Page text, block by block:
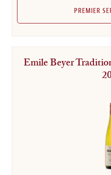
PREMIER
Emile Beyer